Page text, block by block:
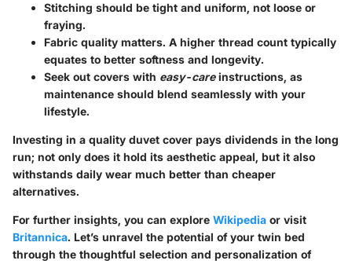
Stitching should be tight and uniform, not loose or
fraying.
Fabric quality matters. A higher thread count typically
equates to better softness and longevity.
Seek out covers with easy-careinstructions, as
maintenance should blend seamlessly with your
lifestyle.
Investing in a quality duvet cover pays dividends in the long
run; not only does it hold its aesthetic appeal, but it also
withstands daily wear much better than cheaper
alternatives.
For further insights, you can explore Wikipedia or visit
Britannica. Let’s unravel the potential of your twin bed
through the thoughtful selection and personalization of